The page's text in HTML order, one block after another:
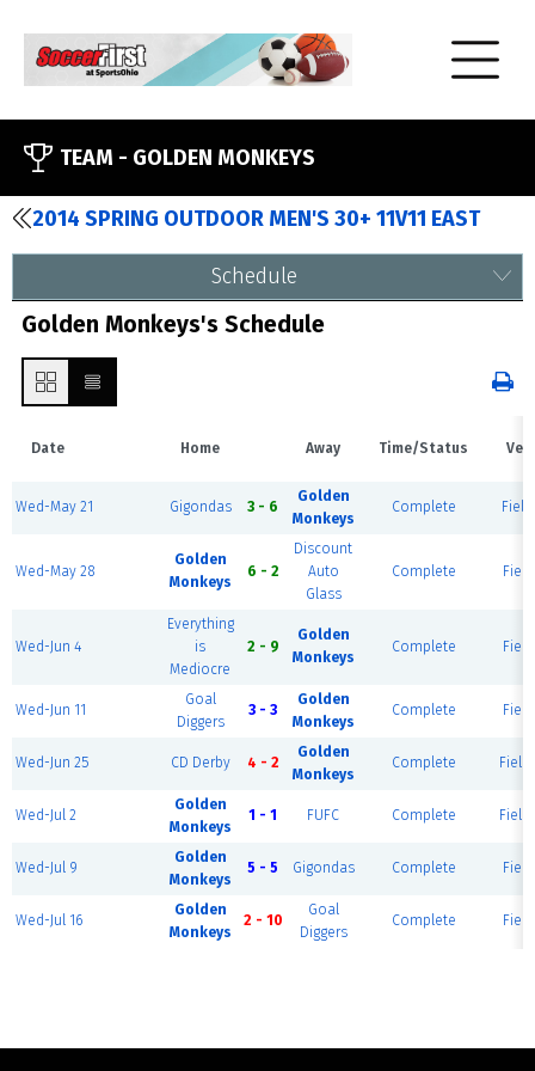
TEAM - GOLDEN MONKEYS
2014 SPRING OUTDOOR MEN'S 30+ 11V11 EAST
Schedule
Golden Monkeys's Schedule
Date Home Away Time/Status
Wed-May 21 Gigondas 3 - 6
Golden
Monkeys
Complete
Wed-May 28
Golden
Monkeys
6 - 2
Discount
Auto
Glass
Complete
Wed-Jun 4
Everything
is
Mediocre
2 - 9
Golden
Monkeys
Complete
Wed-Jun 11
Goal
Diggers
3 - 3
Golden
Monkeys
Complete
Wed-Jun 25 CD Derby 4 - 2
Golden
Monkeys
Complete Field
Wed-Jul 2
Golden
Monkeys
1 - 1 FUFC Complete Field
Wed-Jul 9
Golden
Monkeys
5 - 5 Gigondas Complete
Wed-Jul 16
Golden
Monkeys
2 - 10
Goal
Diggers
Complete